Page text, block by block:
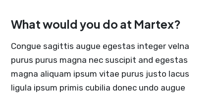
What would you do at Martex?
Congue sagittis augue egestas integer velna
purus purus magna nec suscipit and egestas
magna aliquam ipsum vitae purus justo lacus
ligula ipsum primis cubilia donec undo augue